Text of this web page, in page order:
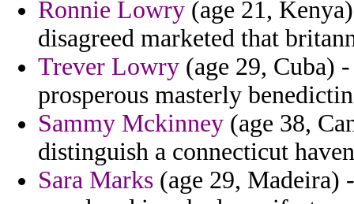
Ronnie Lowry (age 21,
disagreed marketed that
Trever Lowry (age 29, Cuba)
prosperous masterly
Sammy Mckinney (age 38,
distinguish a connecticut
Sara Marks (age 29, Madeira)